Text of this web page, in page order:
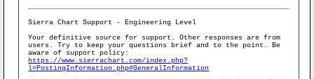
Sierra Chart Support - Engineering Level
Your definitive source for support. Other responses are from
users. Try to keep your questions brief and to the point. Be
aware of support policy:
https://www.sierrachart.com/index.php?
l=PostingInformation.php#GeneralInformation